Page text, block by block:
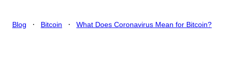
Blog . Bitcoin . What Does Coronavirus Mean for Bitcoin?